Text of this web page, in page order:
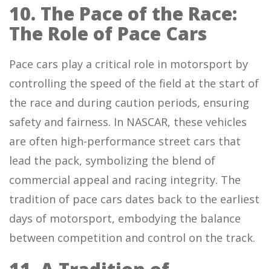
10. The Pace of the Race:
The Role of Pace Cars
Pace cars play a critical role in motorsport by
controlling the speed of the field at the start of
the race and during caution periods, ensuring
safety and fairness. In NASCAR, these vehicles
are often high-performance street cars that
lead the pack, symbolizing the blend of
commercial appeal and racing integrity. The
tradition of pace cars dates back to the earliest
days of motorsport, embodying the balance
between competition and control on the track.